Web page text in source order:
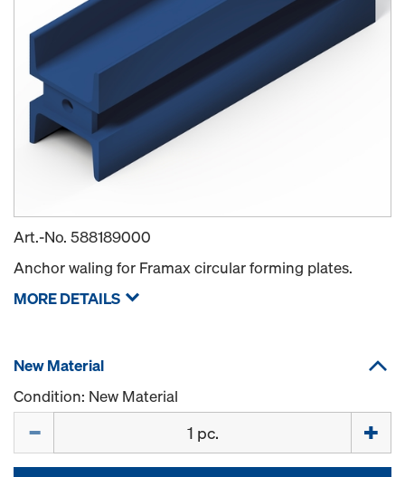
Art.-No. 588189000
Anchor waling for Framax circular forming plates.
MORE DETAILS
New Material
Condition: New Material